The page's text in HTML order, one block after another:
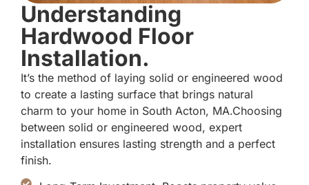
Understanding
Hardwood Floor
Installation.
It’s the method of laying solid or engineered wood
to create a lasting surface that brings natural
charm to your home in South Acton, MA.Choosing
between solid or engineered wood, expert
installation ensures lasting strength and a perfect
finish.